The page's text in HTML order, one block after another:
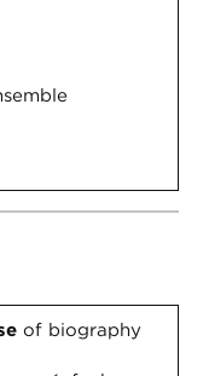
of biography